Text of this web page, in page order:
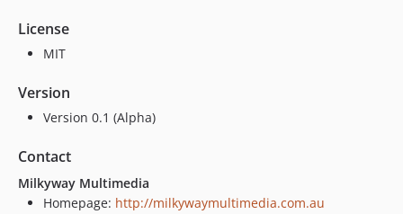
License
MIT
Version
Version 0.1 (Alpha)
Contact
Milkyway Multimedia
Homepage: http://milkywaymultimedia.com.au